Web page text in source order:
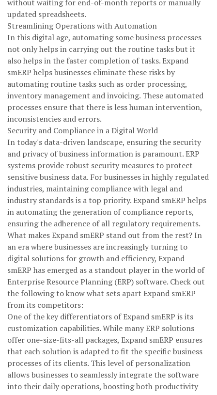
without waiting for end-of-month reports or manually
updated spreadsheets.
Streamlining Operations with Automation
In this digital age, automating some business processes
not only helps in carrying out the routine tasks but it
also helps in the faster completion of tasks. Expand
smERP helps businesses eliminate these risks by
automating routine tasks such as order processing,
inventory management and invoicing. These automated
processes ensure that there is less human intervention,
inconsistencies and errors.
Security and Compliance in a Digital World
In today's data-driven landscape, ensuring the security
and privacy of business information is paramount. ERP
systems provide robust security measures to protect
sensitive business data. For businesses in highly regulated
industries, maintaining compliance with legal and
industry standards is a top priority. Expand smERP helps
in automating the generation of compliance reports,
ensuring the adherence of all regulatory requirements.
What makes Expand smERP stand out from the rest? In
an era where businesses are increasingly turning to
digital solutions for growth and efficiency, Expand
smERP has emerged as a standout player in the world of
Enterprise Resource Planning (ERP) software. Check out
the following to know what sets apart Expand smERP
from its competitors:
One of the key differentiators of Expand smERP is its
customization capabilities. While many ERP solutions
offer one-size-fits-all packages, Expand smERP ensures
that each solution is adapted to fit the specific business
processes of its clients. This level of personalization
allows businesses to seamlessly integrate the software
into their daily operations, boosting both productivity